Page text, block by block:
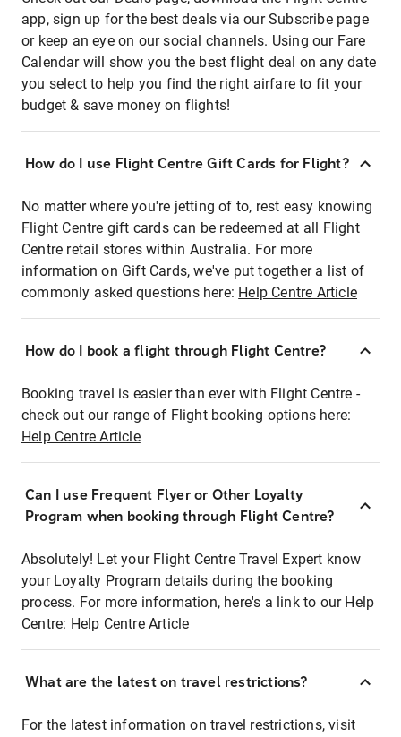
app, sign up for the best deals via our Subscribe page
or keep an eye on our social channels. Using our Fare
Calendar will show you the best flight deal on any date
you select to help you find the right airfare to fit your
budget & save money on flights!
How do I use Flight Centre Gift Cards for Flight?
No matter where you're jetting of to, rest easy knowing
Flight Centre gift cards can be redeemed at all Flight
Centre retail stores within Australia. For more
information on Gift Cards, we've put together a list of
commonly asked questions here: Help Centre Article
How do I book a flight through Flight Centre?
Booking travel is easier than ever with Flight Centre -
check out our range of Flight booking options here:
Help Centre Article
Can I use Frequent Flyer or Other Loyalty
Program when booking through Flight Centre?
Absolutely! Let your Flight Centre Travel Expert know
your Loyalty Program details during the booking
process. For more information, here's a link to our Help
Centre: Help Centre Article
What are the latest on travel restrictions?
For the latest information on travel restrictions, visit